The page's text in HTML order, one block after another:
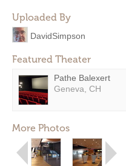
Uploaded By
DavidSimpson
Featured Theater
Pathe Balexert
Geneva, CH
More Photos